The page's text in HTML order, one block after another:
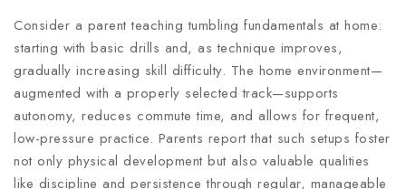
Consider a parent teaching tumbling fundamentals at home:
starting with basic drills and, as technique improves,
gradually increasing skill difficulty. The home environment—
augmented with a properly selected track—supports
autonomy, reduces commute time, and allows for frequent,
low-pressure practice. Parents report that such setups foster
not only physical development but also valuable qualities
like discipline and persistence through regular, manageable